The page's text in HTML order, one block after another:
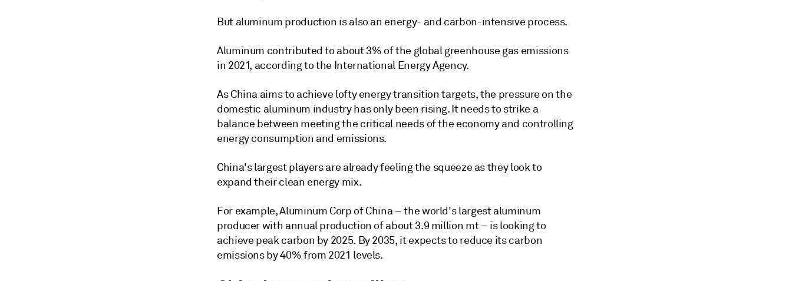
But aluminum production is also an energy- and carbon-intensive process.
Aluminum contributed to about 3% of the global greenhouse gas emissions
in 2021, according to the International Energy Agency.
As China aims to achieve lofty energy transition targets, the pressure on the
domestic aluminum industry has only been rising. It needs to strike a
balance between meeting the critical needs of the economy and controlling
energy consumption and emissions.
China's largest players are already feeling the squeeze as they look to
expand their clean energy mix.
For example, Aluminum Corp of China – the world's largest aluminum
producer with annual production of about 3.9 million mt – is looking to
achieve peak carbon by 2025. By 2035, it expects to reduce its carbon
emissions by 40% from 2021 levels.